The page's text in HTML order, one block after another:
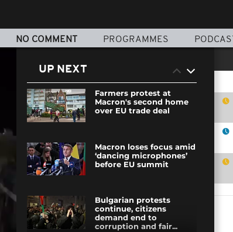
NO COMMENT PROGRAMMES PODCAST
UP NEXT
Farmers protest at
Macron's second home
over EU trade deal
Macron loses focus amid
‘dancing microphones’
before EU summit
Bulgarian protests
continue, citizens
demand end to
corruption and fair...